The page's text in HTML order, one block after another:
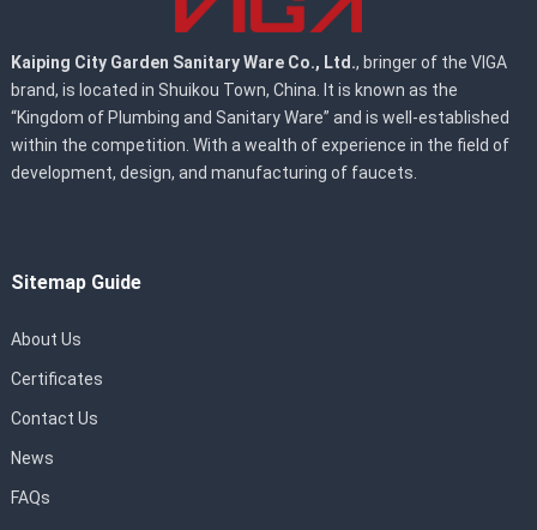
Kaiping City Garden Sanitary Ware Co., Ltd., bringer of the VIGA
brand, is located in Shuikou Town, China. It is known as the
“Kingdom of Plumbing and Sanitary Ware” and is well-established
within the competition. With a wealth of experience in the field of
development, design, and manufacturing of faucets.
Sitemap Guide
About Us
Certificates
Contact Us
News
FAQs